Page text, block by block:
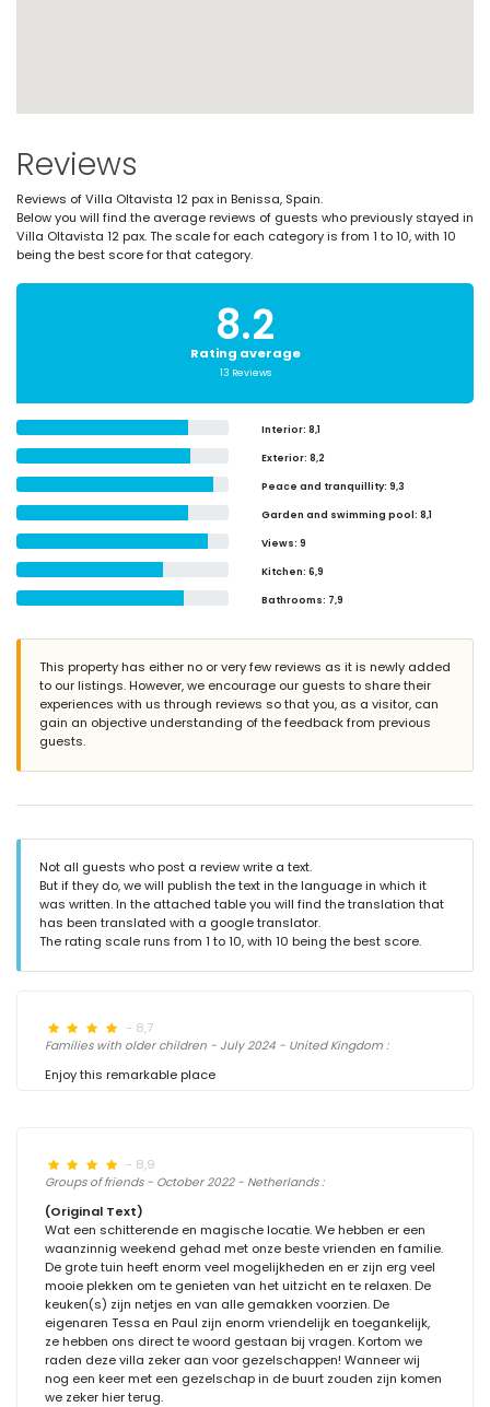
Reviews
Reviews of Villa Oltavista 12 pax in Benissa, Spain.
Below you will find the average reviews of guests who previously stayed in
Villa Oltavista 12 pax. The scale for each category is from 1 to 10, with 10
being the best score for that category.
8.2
Rating average
13 Reviews
Interior: 8,1
Exterior: 8,2
Peace and tranquillity: 9,3
Garden and swimming pool: 8,1
Views: 9
Kitchen: 6,9
Bathrooms: 7,9
This property has either no or very few reviews as it is newly added
to our listings. However, we encourage our guests to share their
experiences with us through reviews so that you, as a visitor, can
gain an objective understanding of the feedback from previous
guests.
Not all guests who post a review write a text.
But if they do, we will publish the text in the language in which it
was written. In the attached table you will find the translation that
has been translated with a google translator.
The rating scale runs from 1 to 10, with 10 being the best score.
- 8,7
Families with older children - July 2024 - United Kingdom :
Enjoy this remarkable place
- 8,9
Groups of friends - October 2022 - Netherlands :
(Original Text)
Wat een schitterende en magische locatie. We hebben er een
waanzinnig weekend gehad met onze beste vrienden en familie.
De grote tuin heeft enorm veel mogelijkheden en er zijn erg veel
mooie plekken om te genieten van het uitzicht en te relaxen. De
keuken(s) zijn netjes en van alle gemakken voorzien. De
eigenaren Tessa en Paul zijn enorm vriendelijk en toegankelijk,
ze hebben ons direct te woord gestaan bij vragen. Kortom we
raden deze villa zeker aan voor gezelschappen! Wanneer wij
nog een keer met een gezelschap in de buurt zouden zijn komen
we zeker hier terug.